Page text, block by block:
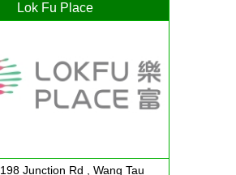
Lok Fu Place
198 Junction Rd , Wang Tau